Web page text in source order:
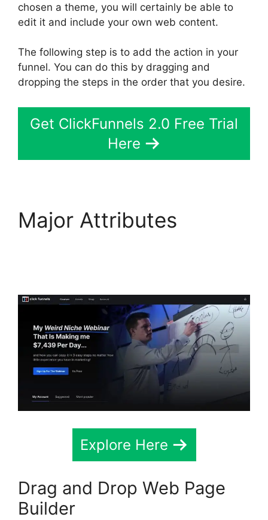
chosen a theme, you will certainly be able to
edit it and include your own web content.
The following step is to add the action in your
funnel. You can do this by dragging and
dropping the steps in the order that you desire.
Get ClickFunnels 2.0 Free Trial
Here
Major Attributes
Explore Here
Drag and Drop Web Page
Builder